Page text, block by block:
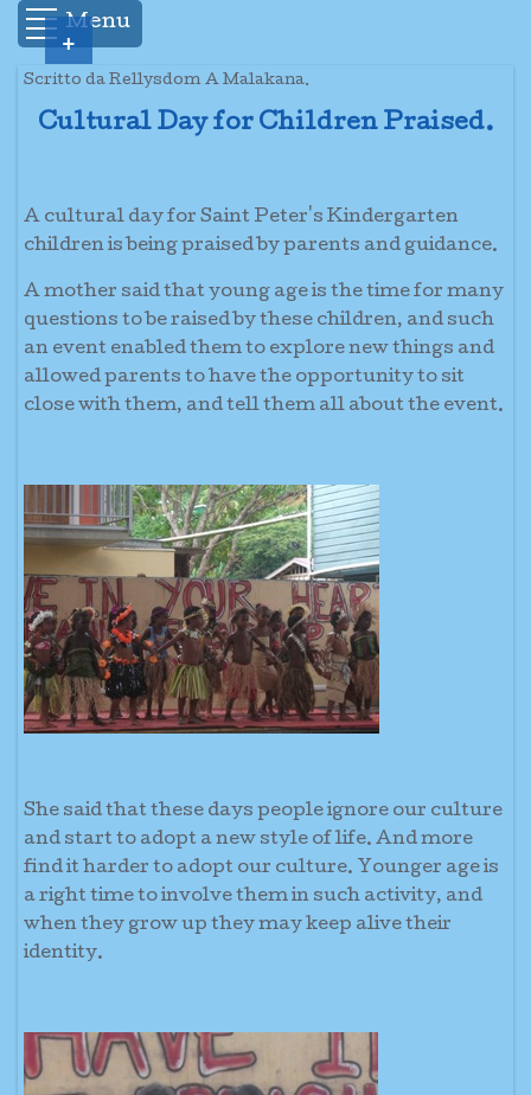
Menu
Scritto da Rellysdom A Malakana.
Cultural Day for Children Praised.
A cultural day for Saint Peter's Kindergarten
children is being praised by parents and guidance.
A mother said that young age is the time for many
questions to be raised by these children, and such
an event enabled them to explore new things and
allowed parents to have the opportunity to sit
close with them, and tell them all about the event.
She said that these days people ignore our culture
and start to adopt a new style of life. And more
find it harder to adopt our culture. Younger age is
a right time to involve them in such activity, and
when they grow up they may keep alive their
identity.
+